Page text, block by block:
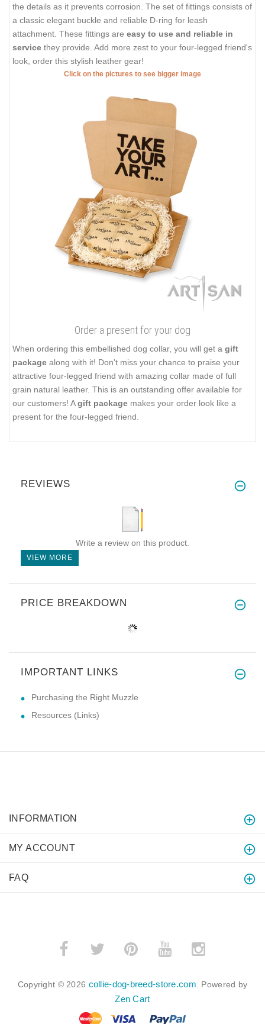
the details as it prevents corrosion. The set of fittings consists of
a classic elegant buckle and reliable D-ring for leash
attachment. These fittings are easy to use and reliable in
service they provide. Add more zest to your four-legged friend's
look, order this stylish leather gear!
Click on the pictures to see bigger image
Order a present for your dog
When ordering this embellished dog collar, you will get a gift
package along with it! Don't miss your chance to praise your
attractive four-legged friend with amazing collar made of full
grain natural leather. This is an outstanding offer available for
our customers! Agift package makes your order look like a
present for the four-legged friend.
REVIEWS
Write a review on this product.
VIEW MORE
PRICE BREAKDOWN
IMPORTANT LINKS
Purchasing the Right Muzzle
Resources (Links)
INFORMATION
MY ACCOUNT
FAQ
Copyright © 2026 collie-dog-breed-store.com . Powered by
Zen Cart